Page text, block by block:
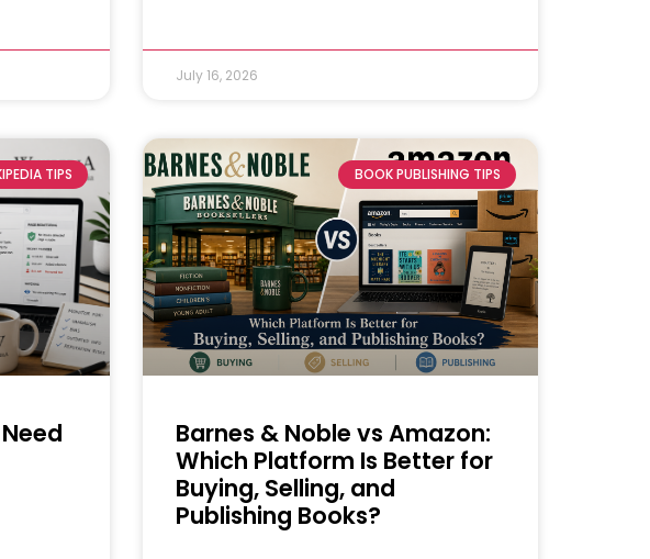
July 16, 2026
TIPS BOOK PUBLISHING TIPS
Barnes & Noble vs Amazon:
Which Platform Is Better for
Buying, Selling, and
Publishing Books?